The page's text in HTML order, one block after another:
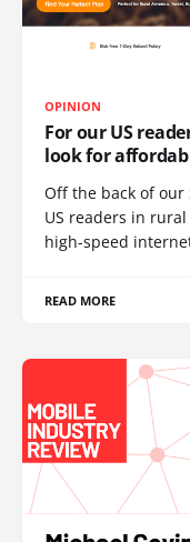
OPINION
For our US
look for
Off the back of our
US readers in
high-speed
READ MORE